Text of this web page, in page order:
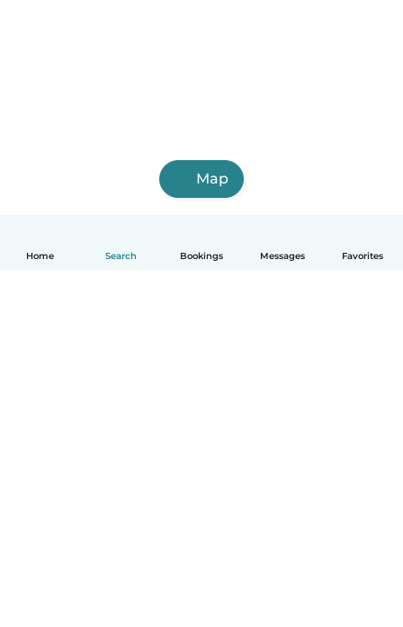
Home Search Bookings Messages Favorites
Map